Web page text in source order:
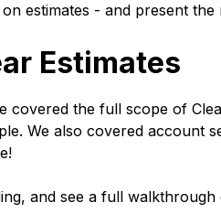
estimates - and present
Estimates
covered the full scope of
We also covered account
and see a full walkthrough